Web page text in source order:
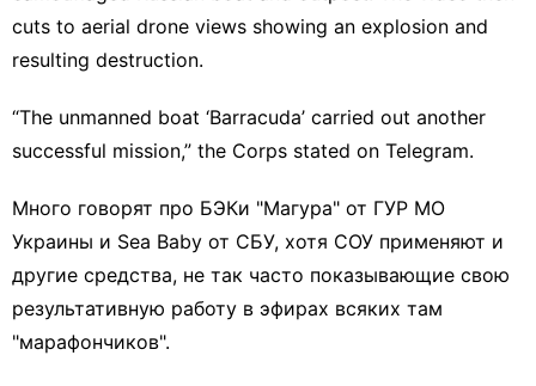
cuts to aerial drone views showing an explosion and
resulting destruction.
“The unmanned boat ‘Barracuda’ carried out another
successful mission,” the Corps stated on Telegram.
Много говорят про БЭКи "Магура" от ГУР МО
Украины и Sea Baby от СБУ, хотя СОУ применяют и
другие средства, не так часто показывающие свою
результативную работу в эфирах всяких там
"марафончиков".